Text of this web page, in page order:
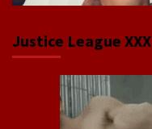
Justice League XXX